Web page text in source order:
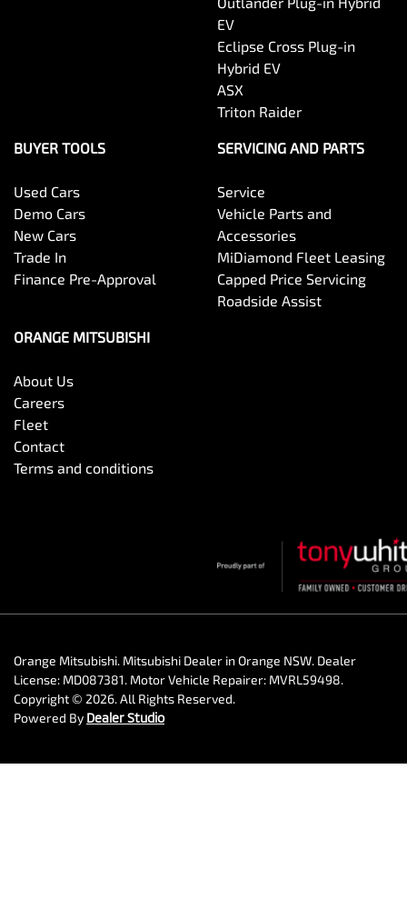
EV
Eclipse Cross Plug-in
Hybrid EV
ASX
Triton Raider
BUYER TOOLS
Used Cars
Demo Cars
New Cars
Trade In
Finance Pre-Approval
SERVICING AND PARTS
Service
Vehicle Parts and
Accessories
MiDiamond Fleet Leasing
Capped Price Servicing
Roadside Assist
ORANGE MITSUBISHI
About Us
Careers
Fleet
Contact
Terms and conditions
Orange Mitsubishi. Mitsubishi Dealer in Orange NSW. Dealer
License: MD087381. Motor Vehicle Repairer: MVRL59498.
Copyright © 2026. All Rights Reserved.
Powered By Dealer Studio